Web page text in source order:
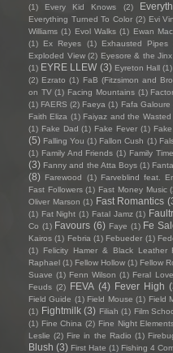
(1)
Every Kid Knows (2)
Everything Turned To Color (2) Evi
Williams (1) Evol Walks (1) Ewan
(1)
Ex Reyes (1) Exhausted Pipes
Exploded View (2) Eyesore & the Jinx
(1) EYRE LLEW (3) Eyreton Hall (1)
(2) Ezrato (1) FaB (Fitzsimon and
on TV (1) Facing Mountains (1)
(1) FAERS (2) Faeya (1) Fafa Galoure
Faith Eliza (1) Faiyaz and the Wasted
(1) Fake Dad (1) Fake Fever (1)
(5) Falling You (1) Fallon Cush (1)
(1) Family And Friends (1) Family Time
(3) Fanny and the Atta Boys (1)
(8) Farewood (1) Farveblind feat.
Fast Followers (1) Fast Money Music
Oliver Marson (1) Fast Romantics
(1) Fat Night (1) Fatal Jamz (1)
Co (1) Favours (6) Faye (1) Fe
Kairos (1) Febria (1) Febueder (1)
(1)
Felicity Hamer & Black Leather
Raphael (1) Fellow Hollow (1) Fellow
Suave (1) Fenn Wilson (1) Feral Love
Feuds (2) FEVA (4) Fever High
Field Guide (1) Field Mouse (1) Field
(1) Fightmilk (3) Filiah (1) Film
(1) Fine China (2) Fine Night
Leslie (2) Fire in the Radio (1)
Blush (3) First Hate (1) Fishing 4